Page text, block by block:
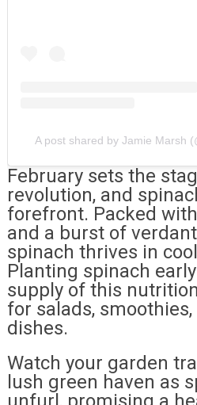
A post shared by Jamie Marsh
February sets the
revolution, and
forefront. Packed
and a burst of
spinach thrives in
Planting spinach
supply of this
for salads,
dishes.
Watch your garden
lush green haven as